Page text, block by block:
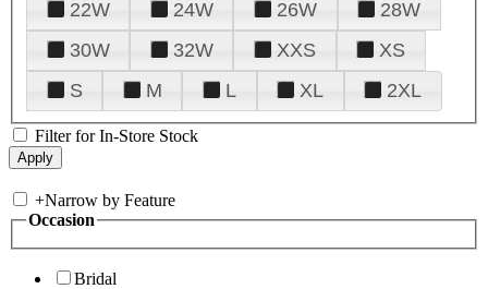
22W
24W 26W
28W
30W
32W XXS
XS
S
M L XL 2XL
Filter for In-Store Stock
+Narrow by Feature
Occasion
Bridal